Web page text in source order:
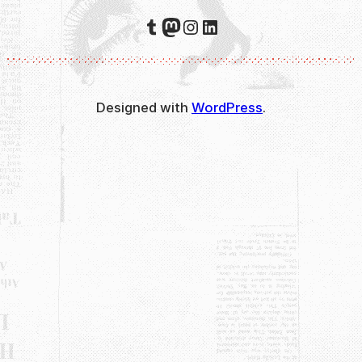
Tumblr
Mastodon
Instagram
LinkedIn
Designed withWordPress.